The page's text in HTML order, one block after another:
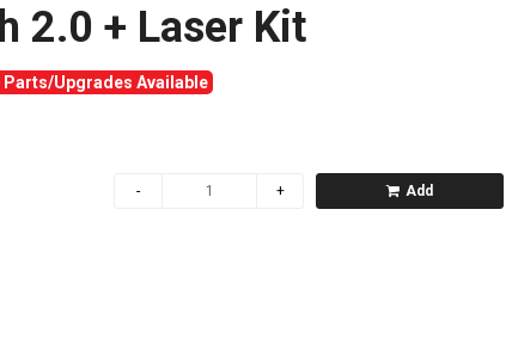
2.0 + Laser Kit
Parts/Upgrades Available
Add